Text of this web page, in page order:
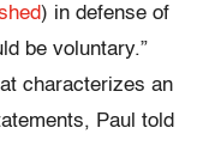
) in defense of
be voluntary.”
characterizes an
Paul told